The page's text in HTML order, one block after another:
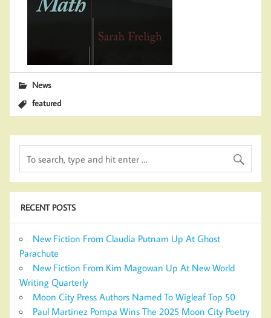
News
featured
RECENT POSTS
New Fiction From Claudia Putnam Up At Ghost
Parachute
New Fiction From Kim Magowan Up At New World
Writing Quarterly
Moon City Press Authors Named To Wigleaf Top 50
Paul Martinez Pompa Wins The 2025 Moon City Poetry